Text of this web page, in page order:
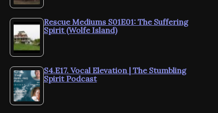
Rescue Mediums S01E01: The Suffering
Spirit (Wolfe Island)
S4.E17. Vocal Elevation | The Stumbling
Spirit Podcast